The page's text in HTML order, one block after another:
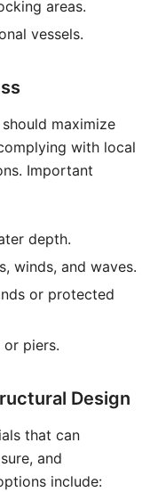
areas.
vessels.
maximize
with local
Important
depth.
winds, and waves.
or protected
piers.
Design
that can
and
include: